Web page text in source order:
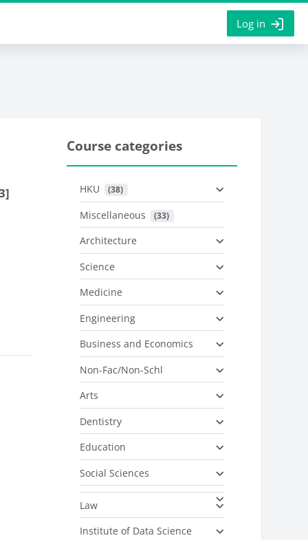
Log in
Course categories
HKU (38)
Miscellaneous (33)
Architecture
Science
Medicine
Engineering
Business and Economics
Non-Fac/Non-Schl
Arts
Dentistry
Education
Social Sciences
Law
Institute of Data Science